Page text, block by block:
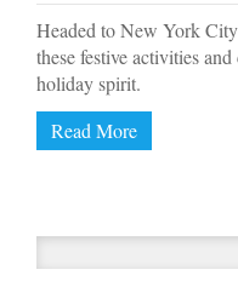
Headed to New York
these festive activities
holiday spirit.
Read More